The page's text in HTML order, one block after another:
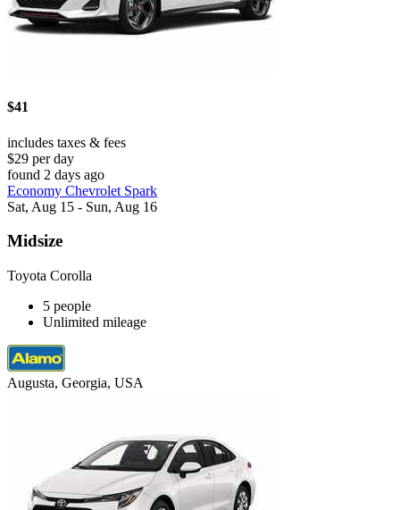
$41
includes taxes & fees
$29 per day
found 2 days ago
Economy Chevrolet Spark
Sat, Aug 15 - Sun, Aug 16
Midsize
Toyota Corolla
5 people
Unlimited mileage
Augusta, Georgia, USA